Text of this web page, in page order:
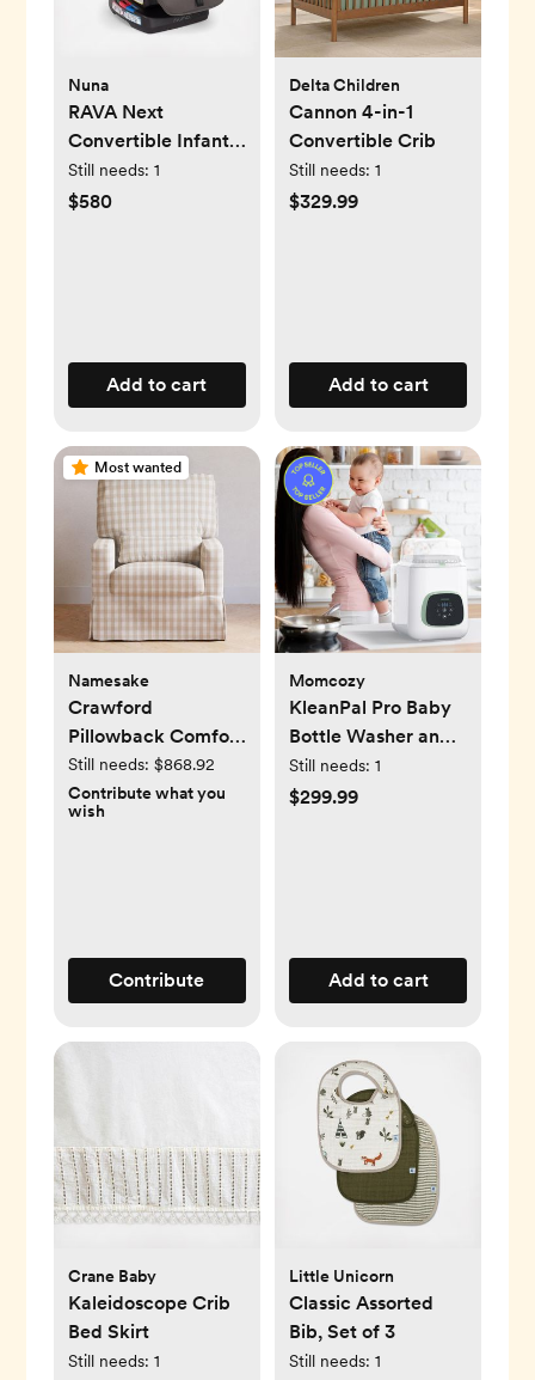
Nuna
RAVA Next
Convertible Infant
Car Seat
Still needs: 1
$580
Add to cart
Delta Children
Cannon 4-in-1
Convertible Crib
Still needs: 1
$329.99
Add to cart
Most wanted
Namesake
Crawford
Pillowback Comfort
Swivel Glider
Still needs: $868.92
Contribute what you
wish
Contribute
Momcozy
KleanPal Pro Baby
Bottle Washer and
Sterilizer
Still needs: 1
$299.99
Add to cart
Crane Baby
Kaleidoscope Crib
Bed Skirt
Still needs: 1
Little Unicorn
Classic Assorted
Bib, Set of 3
Still needs: 1